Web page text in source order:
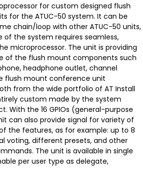
for custom designed flush
for the ATUC-50 system. It can be
chain/loop with other ATUC-50 units,
the system requires seamless,
microprocessor. The unit is providing
of the flush mount components such
headphone outlet, channel
flush mount conference unit
from the wide portfolio of AT Install
custom made by the system
With the 16 GPIOs (general-purpose
can also provide signal for variety of
the features, as for example: up to 8
voting, different presets, and other
The unit is available in single
per user type as delegate,